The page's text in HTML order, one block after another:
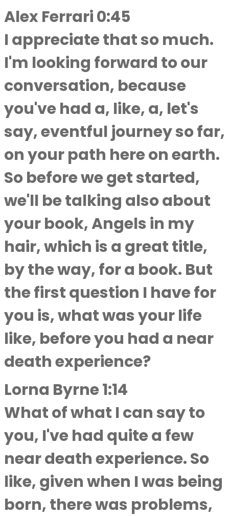
Alex Ferrari 0:45
I appreciate that so much.
I'm looking forward to our
conversation, because
you've had a, like, a, let's
say, eventful journey so far,
on your path here on earth.
So before we get started,
we'll be talking also about
your book, Angels in my
hair, which is a great title,
by the way, for a book. But
the first question I have for
you is, what was your life
like, before you had a near
death experience?
Lorna Byrne 1:14
What of what I can say to
you, I've had quite a few
near death experience. So
like, given when I was being
born, there was problems,